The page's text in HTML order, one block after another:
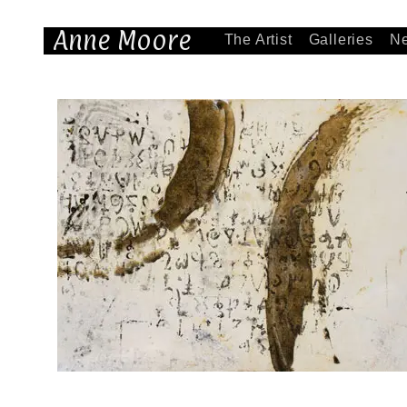
Anne Moore The Artist Galleries